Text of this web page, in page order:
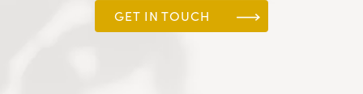
GET IN TOUCH